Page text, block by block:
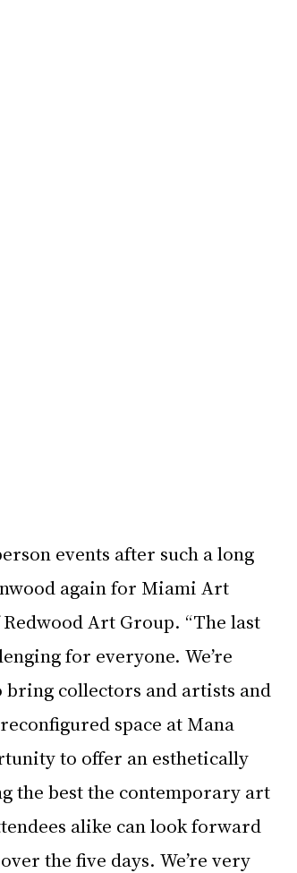
events after such a long
again for Miami Art
Art Group. “The last
for everyone. We’re
bring collectors and artists and
space at Mana
to offer an esthetically
the best the contemporary art
alike can look forward
the five days. We’re very